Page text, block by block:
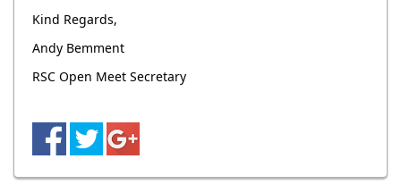
Kind Regards,
Andy Bemment
RSC Open Meet Secretary